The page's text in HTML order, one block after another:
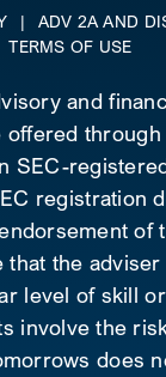
| ADV 2A AND
TERMS OF USE
and
through
SEC-
registration
of
that the adviser
level of skill
involve the
does